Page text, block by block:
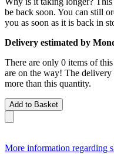
be back soon. You can still
you as soon as it is back in
Delivery estimated by
There are only 0 items of
are on the way! The
more than this quantity.
Add to Basket
More information regarding